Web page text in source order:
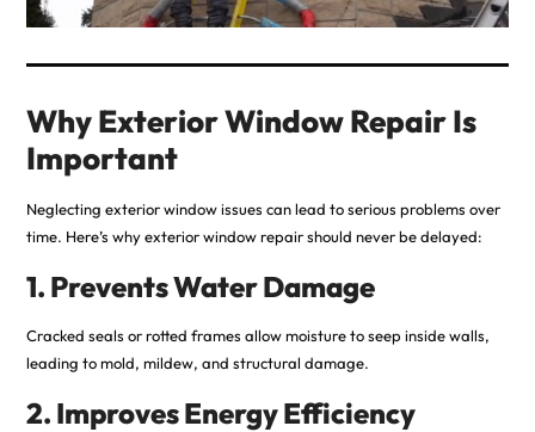
Why Exterior Window Repair Is
Important
Neglecting exterior window issues can lead to serious problems over
time. Here’s why exterior window repair should never be delayed:
1. Prevents Water Damage
Cracked seals or rotted frames allow moisture to seep inside walls,
leading to mold, mildew, and structural damage.
2. Improves Energy Efficiency